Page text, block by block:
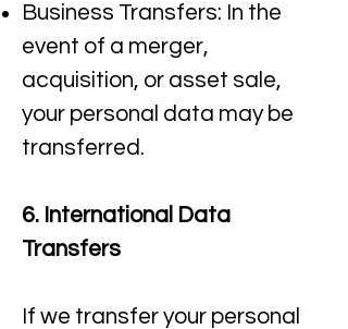
Business Transfers: In the
event of a merger,
acquisition, or asset sale,
your personal data may be
transferred.​
6. International Data
Transfers
If we transfer your personal